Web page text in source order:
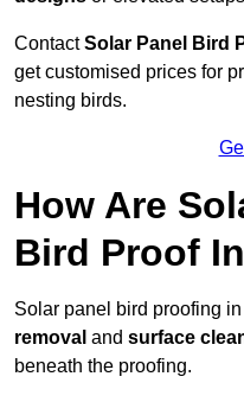
ContactSolar Panel Bird
get customised prices for
nesting birds.
How Are
Bird Proof
Solar panel bird proofing
removal and surface
beneath the proofing.